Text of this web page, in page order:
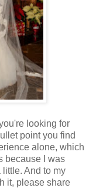
looking for
point you find
alone, which
because I was
And to my
it, please share